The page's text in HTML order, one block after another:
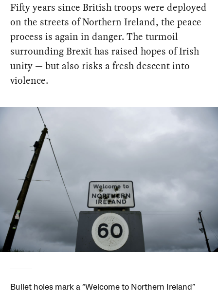
Fifty years since British troops were deployed
on the streets of Northern Ireland, the peace
process is again in danger. The turmoil
surrounding Brexit has raised hopes of Irish
unity — but also risks a fresh descent into
violence.
Bullet holes mark a “Welcome to Northern Ireland”